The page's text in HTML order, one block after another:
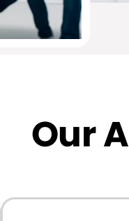
Our